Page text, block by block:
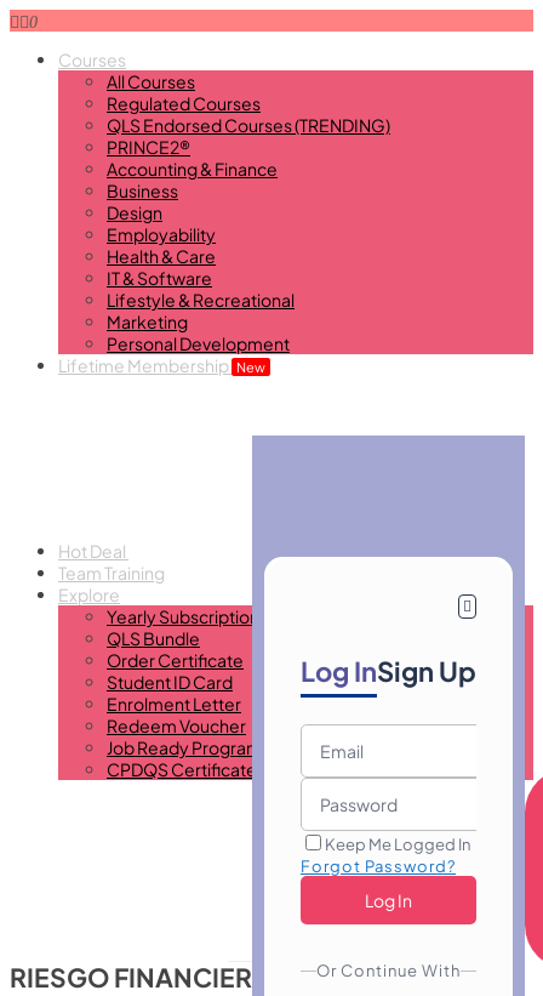
0
Courses
All Courses
Regulated Courses
QLS Endorsed Courses (TRENDING)
PRINCE2®
Accounting & Finance
Business
Design
Employability
Health & Care
IT & Software
Lifestyle & Recreational
Marketing
Personal Development
Lifetime Membership New
Hot Deal
Team Training
Explore
Yearly Subscription
QLS Bundle
Order Certificate
Student ID Card
Enrolment Letter
Redeem Voucher
Job Ready Program
CPDQS Certificate
Log InSign Up
Keep Me Logged In
Forgot Password?
Or Continue With
RIESGO FINANCIERO